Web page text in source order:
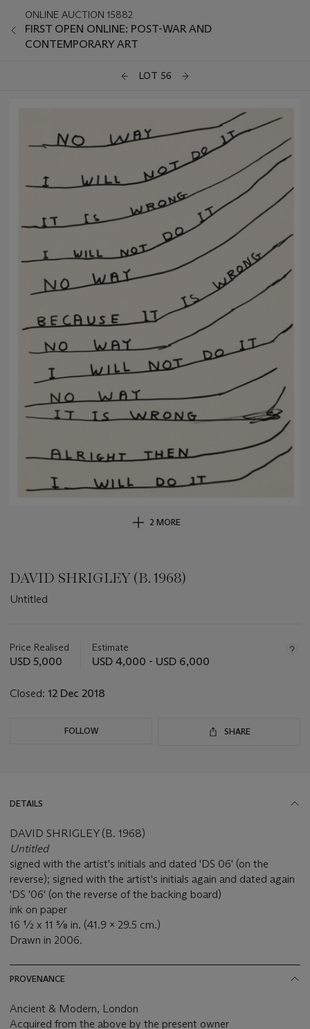
ONLINE AUCTION 15882
FIRST OPEN ONLINE: POST-WAR AND
CONTEMPORARY ART
LOT 56
2 MORE
DAVID SHRIGLEY (B. 1968)
Untitled
about
this
Price Realised
USD 5,000
Estimate
USD 4,000 - USD 6,000
Closed: 12 Dec 2018
FOLLOW SHARE
DETAILS
DAVID SHRIGLEY (B. 1968)
Untitled
signed with the artist's initials and dated 'DS 06' (on the
reverse); signed with the artist's initials again and dated again
'DS '06' (on the reverse of the backing board)
ink on paper
16 ½ x 11 ⅝ in. (41.9 x 29.5 cm.)
Drawn in 2006.
PROVENANCE
Ancient & Modern, London
Acquired from the above by the present owner